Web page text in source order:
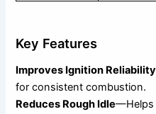
Key Features
Improves Ignition Reliability
for consistent combustion.
Reduces Rough Idle—Helps